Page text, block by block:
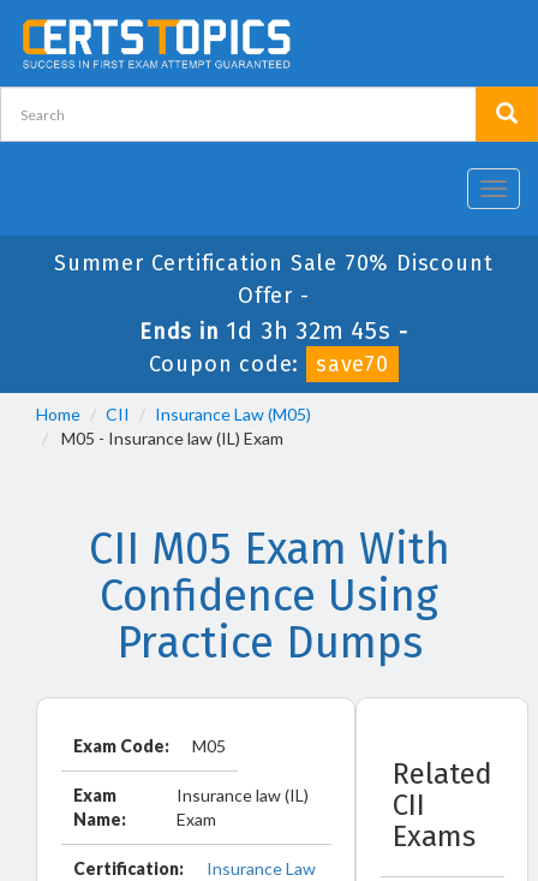
Summer Certification Sale 70% Discount
Offer -
Ends in 1d 3h 32m 45s -
Coupon code:
save70
Home CII
Insurance Law (M05)
M05 - Insurance law (IL) Exam
CII M05 Exam With
Confidence Using
Practice Dumps
Exam Code: M05
Exam
Name:
Insurance law (IL)
Exam
Certification:
Insurance Law
Related
CII
Exams